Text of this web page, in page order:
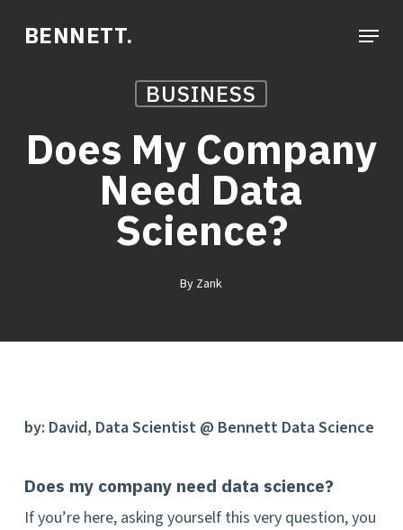
BENNETT. Menu
BUSINESS
Does My Company
Need Data
Science?
By Zank
by: David, Data Scientist @ Bennett Data Science
Does my company need data science?
If you’re here, asking yourself this very question, you